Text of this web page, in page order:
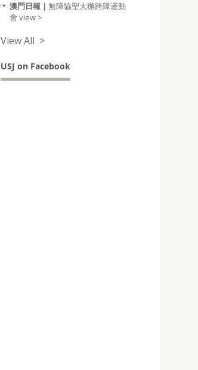
澳門日報 | 無障協聖大辦跨障運動
會 view >
View All >
USJ on Facebook